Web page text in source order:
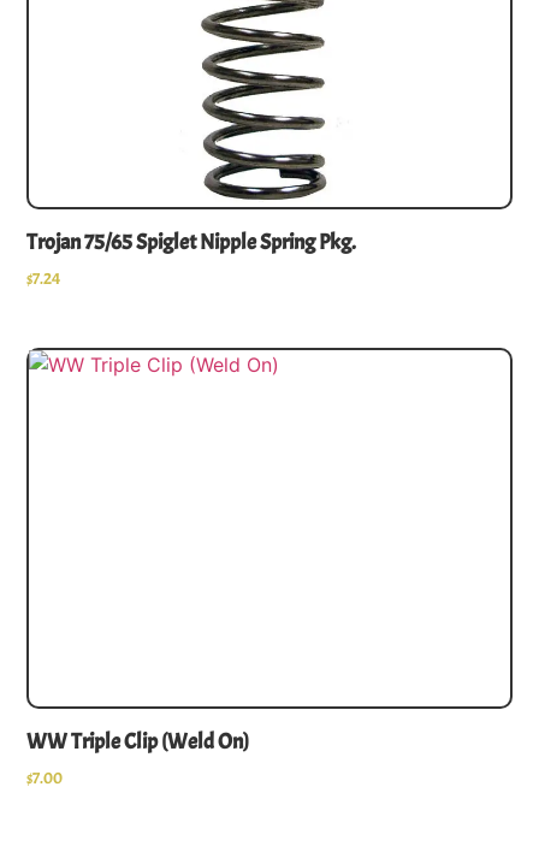
Trojan 75/65 Spiglet Nipple Spring Pkg.
$7.24
WW Triple Clip (Weld On)
$7.00